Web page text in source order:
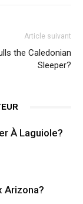
Article suivant
the Caledonian
Sleeper?
À Laguiole?
Arizona?